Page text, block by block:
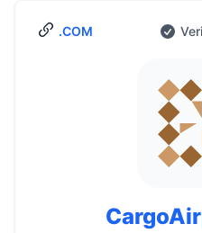
.COM